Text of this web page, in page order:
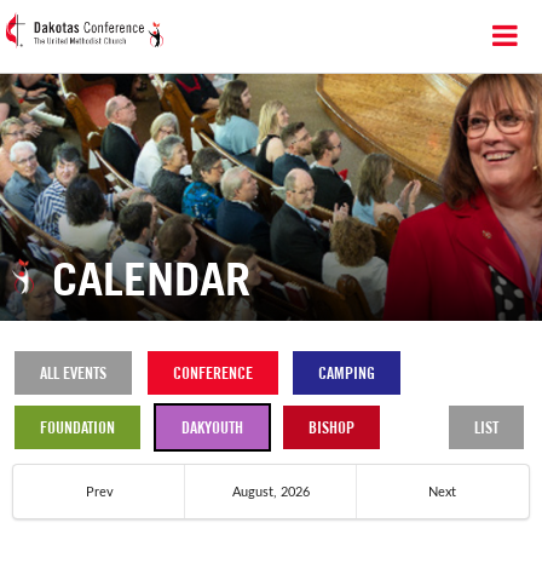
CALENDAR
ALL EVENTS CONFERENCE CAMPING
FOUNDATION DAKYOUTH BISHOP LIST
Prev August, 2026 Next